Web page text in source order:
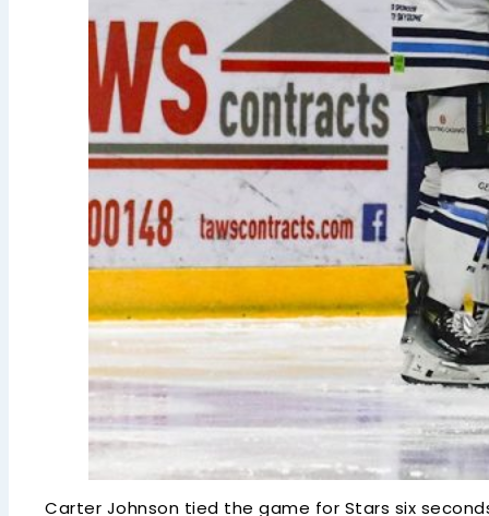
Carter Johnson tied the game for Stars six